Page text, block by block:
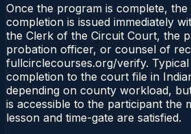
Once the program is complete,
completion is issued immediately
the Clerk of the Circuit Court, the
probation officer, or counsel of
fullcirclecourses.org/verify.
completion to the court file in
depending on county workload,
is accessible to the participant the
lesson and time-gate are satisfied.